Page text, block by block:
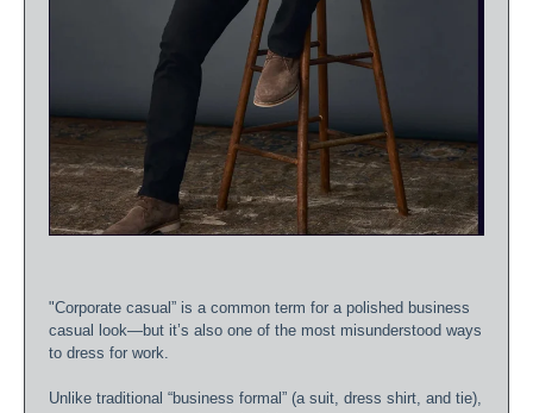
"Corporate casual” is a common term for a polished business
casual look—but it’s also one of the most misunderstood ways
to dress for work.
Unlike traditional “business formal” (a suit, dress shirt, and tie),